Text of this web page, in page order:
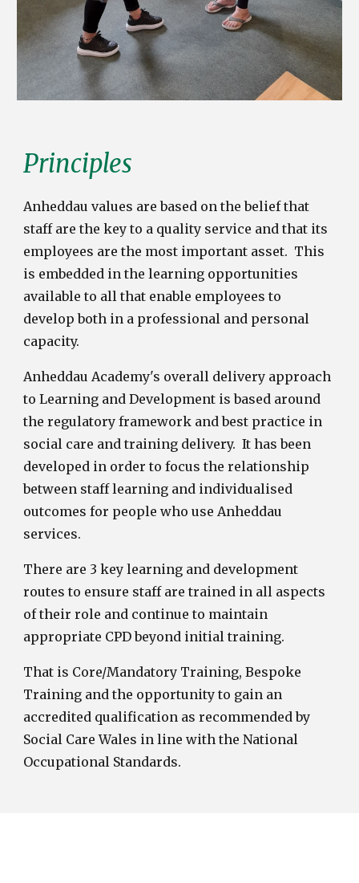
Principles
Anheddau values are based on the belief that
staff are the key to a quality service and that its
employees are the most important asset. This
is embedded in the learning opportunities
available to all that enable employees to
develop both in a professional and personal
capacity.
Anheddau Academy's overall delivery approach
to Learning and Development is based around
the regulatory framework and best practice in
social care and training delivery. It has been
developed in order to focus the relationship
between staff learning and individualised
outcomes for people who use Anheddau
services.
There are 3 key learning and development
routes to ensure staff are trained in all aspects
of their role and continue to maintain
appropriate CPD beyond initial training.
That is Core/Mandatory Training, Bespoke
Training and the opportunity to gain an
accredited qualification as recommended by
Social Care Wales in line with the National
Occupational Standards.